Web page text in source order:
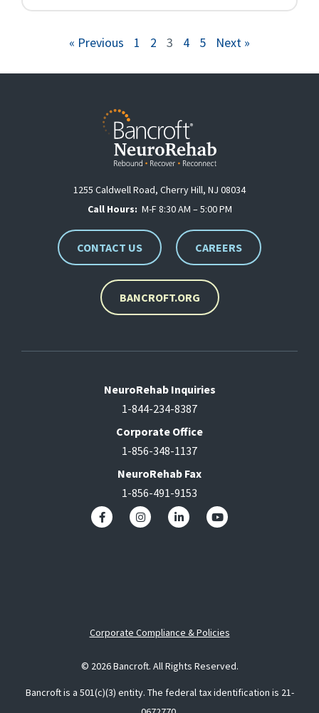
« Previous 1 2 3 4 5 Next »
1255 Caldwell Road, Cherry Hill, NJ 08034
Call Hours: M-F 8:30 AM – 5:00 PM
CONTACT US CAREERS
BANCROFT.ORG
NeuroRehab Inquiries
1-844-234-8387
Corporate Office
1-856-348-1137
NeuroRehab Fax
1-856-491-9153
Corporate Compliance & Policies
© 2026 Bancroft. All Rights Reserved.
Bancroft is a 501(c)(3) entity. The federal tax identification is 21-